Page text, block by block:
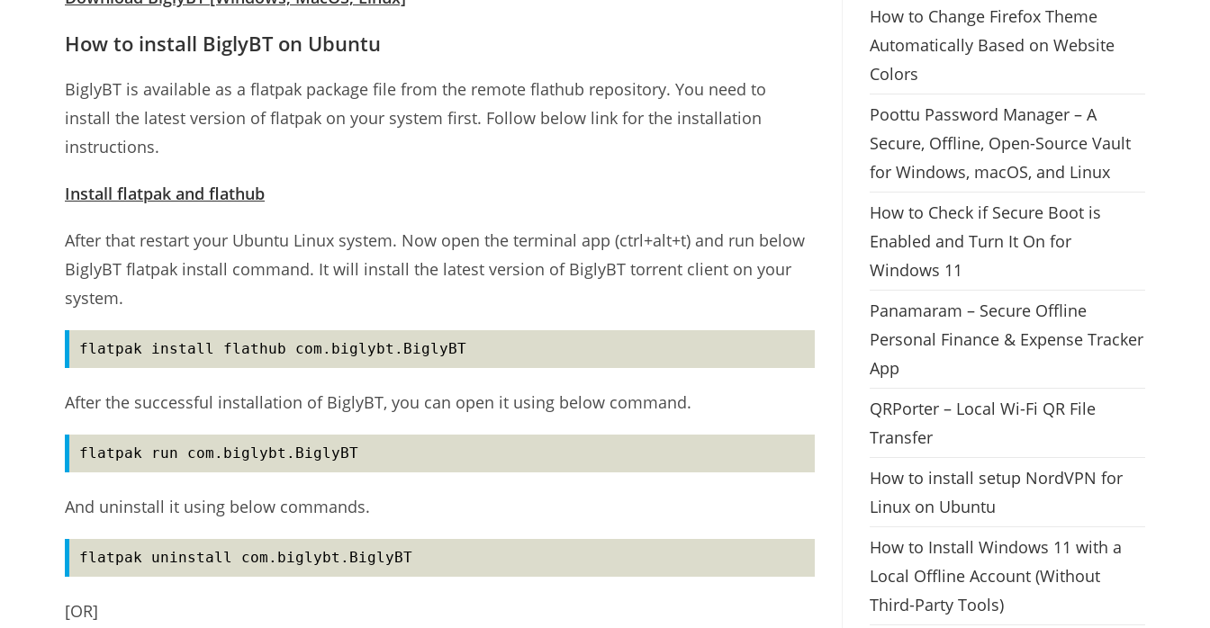
How to install BiglyBT on Ubuntu
BiglyBT is available as a flatpak package file from the remote flathub repository. You need to
install the latest version of flatpak on your system first. Follow below link for the installation
instructions.
Install flatpak and flathub
After that restart your Ubuntu Linux system. Now open the terminal app (ctrl+alt+t) and run below
BiglyBT flatpak install command. It will install the latest version of BiglyBT torrent client on your
system.
flatpak install flathub com.biglybt.BiglyBT
After the successful installation of BiglyBT, you can open it using below command.
flatpak run com.biglybt.BiglyBT
And uninstall it using below commands.
flatpak uninstall com.biglybt.BiglyBT
[OR]
How to Change Firefox Theme
Automatically Based on Website
Colors
Poottu Password Manager – A
Secure, Offline, Open-Source Vault
for Windows, macOS, and Linux
How to Check if Secure Boot is
Enabled and Turn It On for
Windows 11
Panamaram – Secure Offline
Personal Finance & Expense Tracker
App
QRPorter – Local Wi-Fi QR File
Transfer
How to install setup NordVPN for
Linux on Ubuntu
How to Install Windows 11 with a
Local Offline Account (Without
Third-Party Tools)